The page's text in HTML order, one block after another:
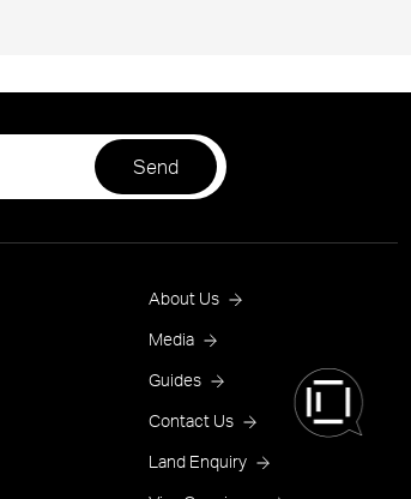
Footer
Menu
One
About Us
Media
Guides
Contact Us
Land Enquiry